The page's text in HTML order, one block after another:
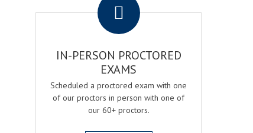
IN-PERSON PROCTORED
EXAMS
Scheduled a proctored exam with one
of our proctors in person with one of
our 60+ proctors.